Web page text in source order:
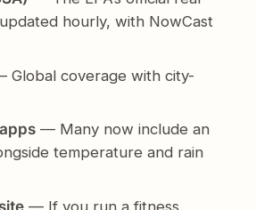
hourly, with NowCast
Global coverage with city-
— Many now include an
temperature and rain